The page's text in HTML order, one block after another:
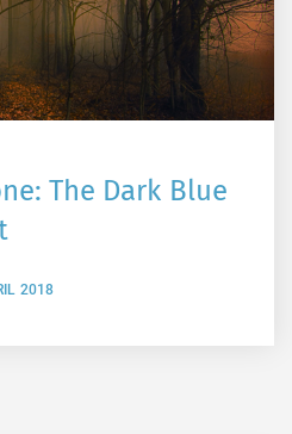
The Dark Blue
2018